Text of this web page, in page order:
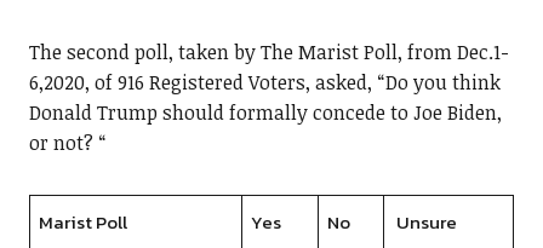
The second poll, taken by The Marist Poll, from Dec.1-
6,2020, of 916 Registered Voters, asked, “Do you think
Donald Trump should formally concede to Joe Biden,
or not? “
Marist Poll Yes No
Unsure